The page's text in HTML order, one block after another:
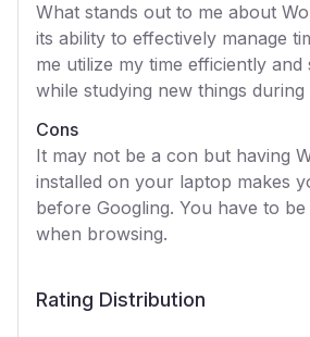
What stands out to me about
its ability to effectively manage
me utilize my time efficiently and
while studying new things
Cons
It may not be a con but having
installed on your laptop makes
before Googling. You have to
when browsing.
Rating Distribution